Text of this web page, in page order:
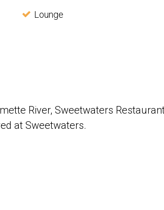
Lounge
River, Sweetwaters
at Sweetwaters.